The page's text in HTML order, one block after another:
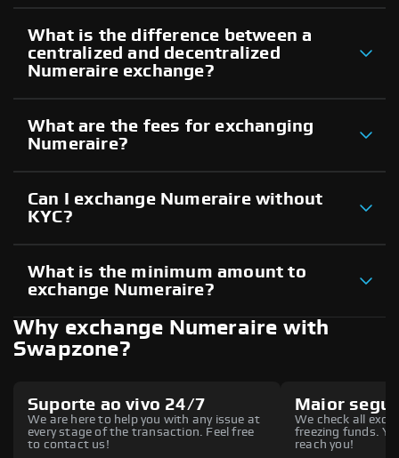
What is the difference between a
centralized and decentralized
Numeraire exchange?
What are the fees for exchanging
Numeraire?
Can I exchange Numeraire without
KYC?
What is the minimum amount to
exchange Numeraire?
Why exchange Numeraire with
Swapzone?
Suporte ao vivo 24/7
We are here to help you with any issue at
every stage of the transaction. Feel free
to contact us!
Maior
We check all
freezing funds.
reach you!